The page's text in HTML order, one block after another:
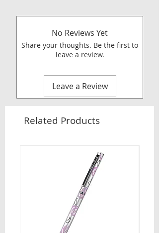
No Reviews Yet
Share your thoughts. Be the first to
leave a review.
Leave a Review
Related Products